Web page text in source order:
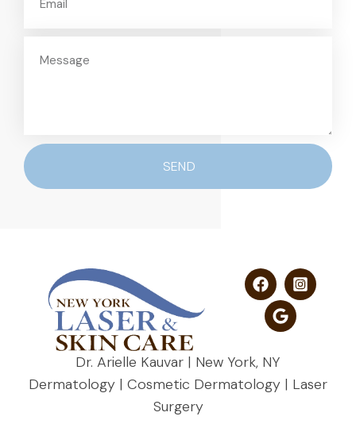
SEND
Dr. Arielle Kauvar | New York, NY
Dermatology | Cosmetic Dermatology | Laser
Surgery